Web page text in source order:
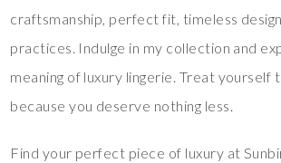
craftsmanship, perfect fit, timeless
practices. Indulge in my collection and
meaning of luxury lingerie. Treat yourself
because you deserve nothing less.
Find your perfect piece of luxury at